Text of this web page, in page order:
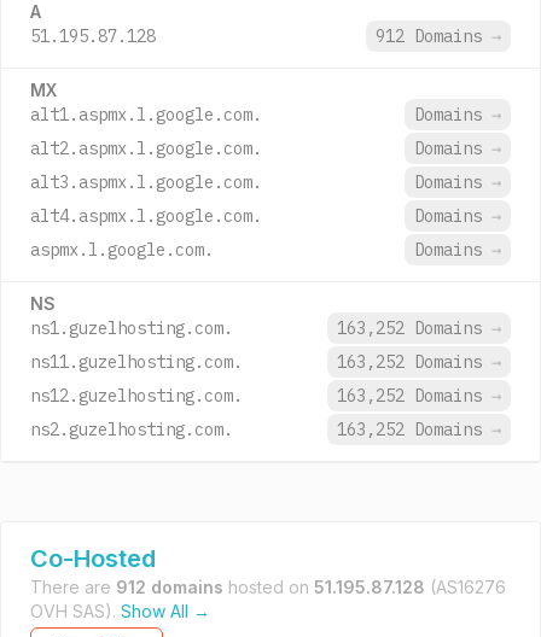
A
51.195.87.128 912 Domains →
MX
alt1.aspmx.l.google.com. Domains →
alt2.aspmx.l.google.com.
Domains →
alt3.aspmx.l.google.com.
Domains →
alt4.aspmx.l.google.com.
Domains →
aspmx.l.google.com.
Domains →
NS
ns1.guzelhosting.com. 163,252 Domains →
ns11.guzelhosting.com.
163,252 Domains →
ns12.guzelhosting.com.
163,252 Domains →
ns2.guzelhosting.com.
163,252 Domains →
Co-Hosted
There are 912 domains hosted on 51.195.87.128 (AS16276
OVH SAS). Show All →